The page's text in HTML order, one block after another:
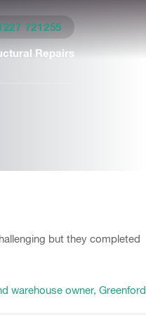
721255
Repairs
but they completed
warehouse owner, Greenford